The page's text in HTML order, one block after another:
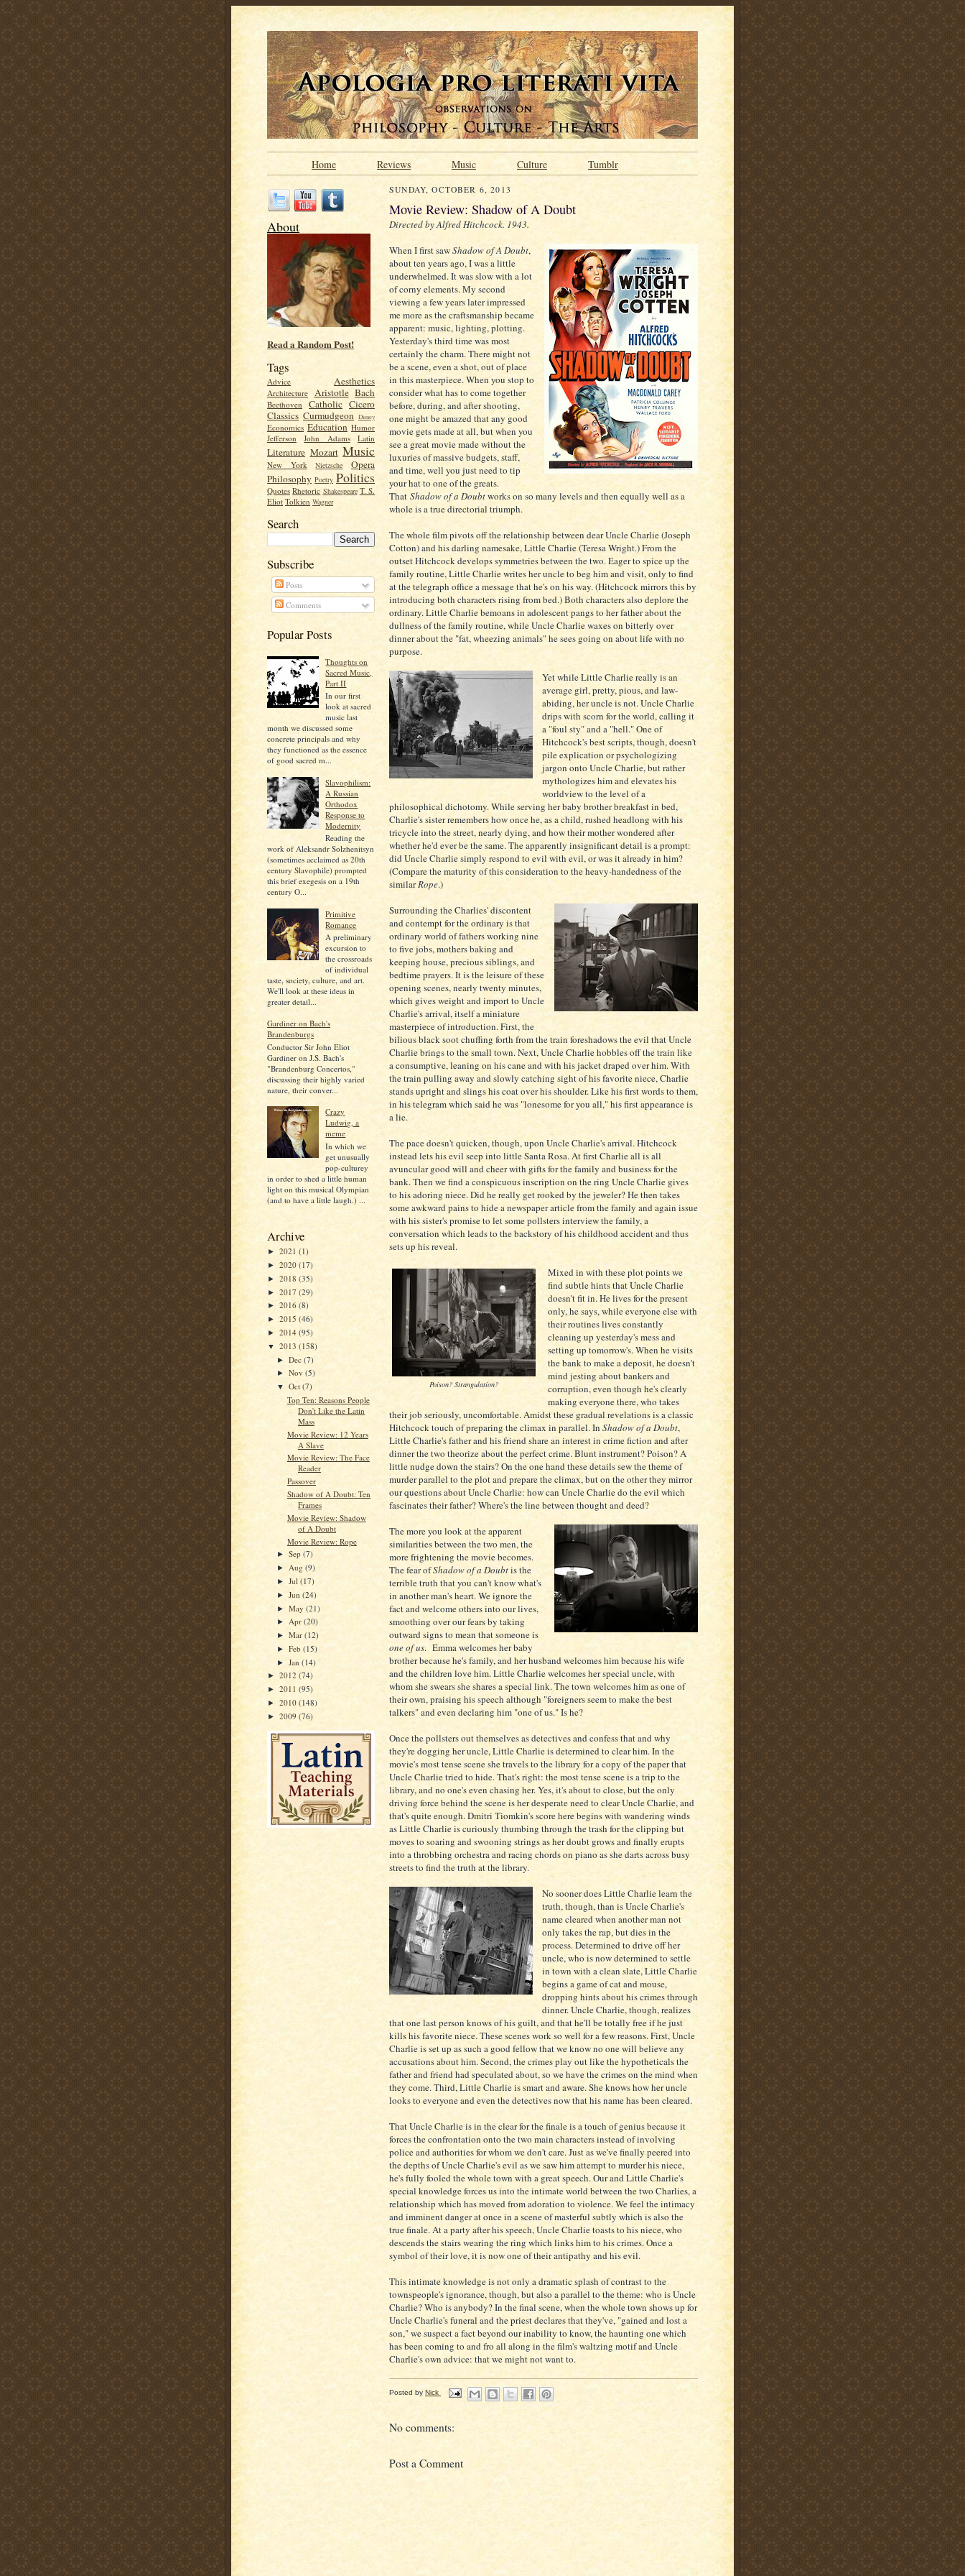
Home Reviews Music Culture Tumblr
About
Read a Random Post!
Tags
Advice Aesthetics
Architecture Aristotle Bach
Beethoven Catholic Cicero
Classics Curmudgeon Disney
Economics Education Humor
Jefferson
John Adams Latin
Literature Mozart Music
New York Nietzsche
Opera
Philosophy Poetry Politics
Quotes Rhetoric Shakespeare T. S.
Eliot Tolkien Wagner
Search
Subscribe
Posts
Comments
Popular Posts
Thoughts on
Sacred Music,
Part II
In our first
look at sacred
music last
month we discussed some
concrete principals and why
they functioned as the essence
of good sacred m...
Slavophilism:
A Russian
Orthodox
Response to
Modernity
Reading the
work of Aleksandr Solzhenitsyn
(sometimes acclaimed as 20th
century Slavophile) prompted
this brief exegesis on a 19th
century O...
Primitive
Romance
A preliminary
excursion to
the crossroads
of individual
taste, society, culture, and art.
We'll look at these ideas in
greater detail...
Gardiner on Bach's
Brandenburgs
Conductor Sir John Eliot
Gardiner on J.S. Bach's
"Brandenburg Concertos,"
discussing their highly varied
nature, their conver...
Crazy
Ludwig, a
meme
In which we
get unusually
pop-culturey
in order to shed a little human
light on this musical Olympian
(and to have a little laugh.) ...
Archive
► 2021 (1)
► 2020 (17)
► 2018 (35)
► 2017 (29)
► 2016 (8)
► 2015 (46)
► 2014 (95)
▼ 2013 (158)
►Dec(7)
►Nov(5)
▼Oct(7)
Top Ten: Reasons People
Don't Like the Latin
Mass
Movie Review: 12 Years
A Slave
Movie Review: The Face
Reader
Passover
Shadow of A Doubt: Ten
Frames
Movie Review: Shadow
of A Doubt
Movie Review: Rope
►Sep(7)
► Aug(9)
►Jul(17)
►Jun(24)
►May(21)
► Apr(20)
►Mar(12)
►Feb(15)
►Jan(14)
► 2012 (74)
► 2011 (95)
► 2010 (148)
► 2009 (76)
SUNDAY, OCTOBER 6, 2013
Movie Review: Shadow of A Doubt
Directed by Alfred Hitchcock. 1943.
When I first sawShadow of A Doubt,
about ten years ago, I was a little
underwhelmed. It was slow with a lot
of corny elements. My second
viewing a few years later impressed
me more as the craftsmanship became
apparent: music, lighting, plotting.
Yesterday's third time was most
certainly the charm. There might not
be a scene, even a shot, out of place
in this masterpiece. When you stop to
consider what has to come together
before, during, and after shooting,
one might be amazed that any good
movie gets made at all, but when you
see a great movie made without the
luxuries of massive budgets, staff,
and time, well you just need to tip
your hat to one of the greats.
That Shadow of a Doubtworks on so many levels and then equally well as a
whole is a true directorial triumph.
The whole film pivots off the relationship between dear Uncle Charlie (Joseph
Cotton) and his darling namesake, Little Charlie (Teresa Wright.) From the
outset Hitchcock develops symmetries between the two. Eager to spice up the
family routine, Little Charlie writes her uncle to beg him and visit, only to find
at the telegraph office a message that he's on his way. (Hitchcock mirrors this by
introducing both characters rising from bed.) Both characters also deplore the
ordinary. Little Charlie bemoans in adolescent pangs to her father about the
dullness of the family routine, while Uncle Charlie waxes on bitterly over
dinner about the "fat, wheezing animals" he sees going on about life with no
purpose.
Yet while Little Charlie really is an
average girl, pretty, pious, and law-
abiding, her uncle is not. Uncle Charlie
drips with scorn for the world, calling it
a "foul sty" and a "hell." One of
Hitchcock's best scripts, though, doesn't
pile explication or psychologizing
jargon onto Uncle Charlie, but rather
mythologizes him and elevates his
worldview to the level of a
philosophical dichotomy. While serving her baby brother breakfast in bed,
Charlie's sister remembers how once he, as a child, rushed headlong with his
tricycle into the street, nearly dying, and how their mother wondered after
whether he'd ever be the same. The apparently insignificant detail is a prompt:
did Uncle Charlie simply respond to evil with evil, or was it already in him?
(Compare the maturity of this consideration to the heavy-handedness of the
similarRope.)
Surrounding the Charlies' discontent
and contempt for the ordinary is that
ordinary world of fathers working nine
to five jobs, mothers baking and
keeping house, precious siblings, and
bedtime prayers. It is the leisure of these
opening scenes, nearly twenty minutes,
which gives weight and import to Uncle
Charlie's arrival, itself a miniature
masterpiece of introduction. First, the
bilious black soot chuffing forth from the train foreshadows the evil that Uncle
Charlie brings to the small town. Next, Uncle Charlie hobbles off the train like
a consumptive, leaning on his cane and with his jacket draped over him. With
the train pulling away and slowly catching sight of his favorite niece, Charlie
stands upright and slings his coat over his shoulder. Like his first words to them,
in his telegram which said he was "lonesome for you all," his first appearance is
a lie.
The pace doesn't quicken, though, upon Uncle Charlie's arrival. Hitchcock
instead lets his evil seep into little Santa Rosa. At first Charlie all is all
avuncular good will and cheer with gifts for the family and business for the
bank. Then we find a conspicuous inscription on the ring Uncle Charlie gives
to his adoring niece. Did he really get rooked by the jeweler? He then takes
some awkward pains to hide a newspaper article from the family and again issue
with his sister's promise to let some pollsters interview the family, a
conversation which leads to the backstory of his childhood accident and thus
sets up his reveal.
Poison? Strangulation?
Mixed in with these plot points we
find subtle hints that Uncle Charlie
doesn't fit in. He lives for the present
only, he says, while everyone else with
their routines lives constantly
cleaning up yesterday's mess and
setting up tomorrow's. When he visits
the bank to make a deposit, he doesn't
mind jesting about bankers and
corruption, even though he's clearly
making everyone there, who takes
their job seriously, uncomfortable. Amidst these gradual revelations is a classic
Hitchcock touch of preparing the climax in parallel. In Shadow of a Doubt,
Little Charlie's father and his friend share an interest in crime fiction and after
dinner the two theorize about the perfect crime. Blunt instrument? Poison? A
little nudge down the stairs? On the one hand these details sew the theme of
murder parallel to the plot and prepare the climax, but on the other they mirror
our questions about Uncle Charlie: how can Uncle Charlie do the evil which
fascinates their father? Where's the line between thought and deed?
The more you look at the apparent
similarities between the two men, the
more frightening the movie becomes.
The fear ofShadow of a Doubtis the
terrible truth that you can't know what's
in another man's heart. We ignore the
fact and welcome others into our lives,
smoothing over our fears by taking
outward signs to mean that someone is
one of us. Emma welcomes her baby
brother because he's family, and her husband welcomes him because his wife
and the children love him. Little Charlie welcomes her special uncle, with
whom she swears she shares a special link. The town welcomes him as one of
their own, praising his speech although "foreigners seem to make the best
talkers" and even declaring him "one of us." Is he?
Once the pollsters out themselves as detectives and confess that and why
they're dogging her uncle, Little Charlie is determined to clear him. In the
movie's most tense scene she travels to the library for a copy of the paper that
Uncle Charlie tried to hide. That's right: the most tense scene is a trip to the
library, and no one's even chasing her. Yes, it's about to close, but the only
driving force behind the scene is her desperate need to clear Uncle Charlie, and
that's quite enough. Dmitri Tiomkin's score here begins with wandering winds
as Little Charlie is curiously thumbing through the trash for the clipping but
moves to soaring and swooning strings as her doubt grows and finally erupts
into a throbbing orchestra and racing chords on piano as she darts across busy
streets to find the truth at the library.
No sooner does Little Charlie learn the
truth, though, than is Uncle Charlie's
name cleared when another man not
only takes the rap, but dies in the
process. Determined to drive off her
uncle, who is now determined to settle
in town with a clean slate, Little Charlie
begins a game of cat and mouse,
dropping hints about his crimes through
dinner. Uncle Charlie, though, realizes
that one last person knows of his guilt, and that he'll be totally free if he just
kills his favorite niece. These scenes work so well for a few reasons. First, Uncle
Charlie is set up as such a good fellow that we know no one will believe any
accusations about him. Second, the crimes play out like the hypotheticals the
father and friend had speculated about, so we have the crimes on the mind when
they come. Third, Little Charlie is smart and aware. She knows how her uncle
looks to everyone and even the detectives now that his name has been cleared.
That Uncle Charlie is in the clear for the finale is a touch of genius because it
forces the confrontation onto the two main characters instead of involving
police and authorities for whom we don't care. Just as we've finally peered into
the depths of Uncle Charlie's evil as we saw him attempt to murder his niece,
he's fully fooled the whole town with a great speech. Our and Little Charlie's
special knowledge forces us into the intimate world between the two Charlies, a
relationship which has moved from adoration to violence. We feel the intimacy
and imminent danger at once in a scene of masterful subtly which is also the
true finale. At a party after his speech, Uncle Charlie toasts to his niece, who
descends the stairs wearing the ring which links him to his crimes. Once a
symbol of their love, it is now one of their antipathy and his evil.
This intimate knowledge is not only a dramatic splash of contrast to the
townspeople's ignorance, though, but also a parallel to the theme: who is Uncle
Charlie? Who is anybody? In the final scene, when the whole town shows up for
Uncle Charlie's funeral and the priest declares that they've, "gained and lost a
son," we suspect a fact beyond our inability to know, the haunting one which
has been coming to and fro all along in the film's waltzing motif and Uncle
Charlie's own advice: that we might not want to.
Posted by Nick
No comments:
Post a Comment